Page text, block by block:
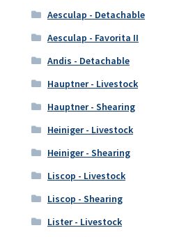
Aesculap - Detachable
Aesculap - Favorita II
Andis - Detachable
Hauptner - Livestock
Hauptner - Shearing
Heiniger - Livestock
Heiniger - Shearing
Liscop - Livestock
Liscop - Shearing
Lister - Livestock